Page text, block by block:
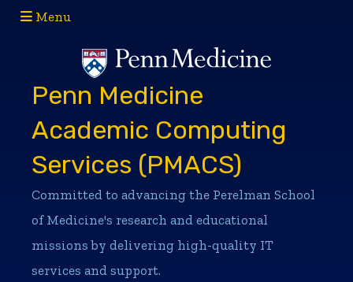
Menu
(opens in a new window)
(opens in a new window)
Penn Medicine
Academic Computing
Services (PMACS)
Committed to advancing the Perelman School
of Medicine's research and educational
missions by delivering high-quality IT
services and support.